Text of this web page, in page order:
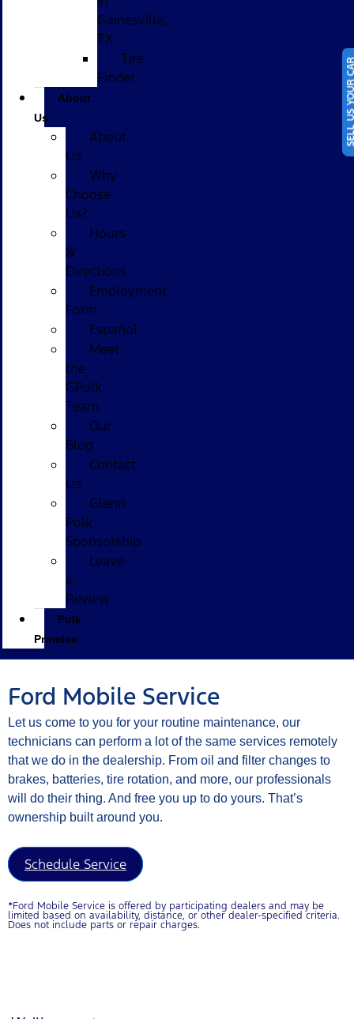
SELL
Gainesville,
TX
Tire
Finder
About
Us
About
Us
Why
Choose
Us?
Hours
&
Directions
Employment
Form
Español
Meet
the
GPolk
Team
Our
Blog
Contact
Us
Glenn
Polk
Sponsorship
Leave
a
Review
Polk
Promise
Ford Mobile Service
Let us come to you for your routine maintenance, our
technicians can perform a lot of the same services remotely
that we do in the dealership. From oil and filter changes to
brakes, batteries, tire rotation, and more, our professionals
will do their thing. And free you up to do yours. That’s
ownership built around you.
Schedule Service
*Ford Mobile Service is offered by participating dealers and may be
limited based on availability, distance, or other dealer-specified criteria.
Does not include parts or repair charges.